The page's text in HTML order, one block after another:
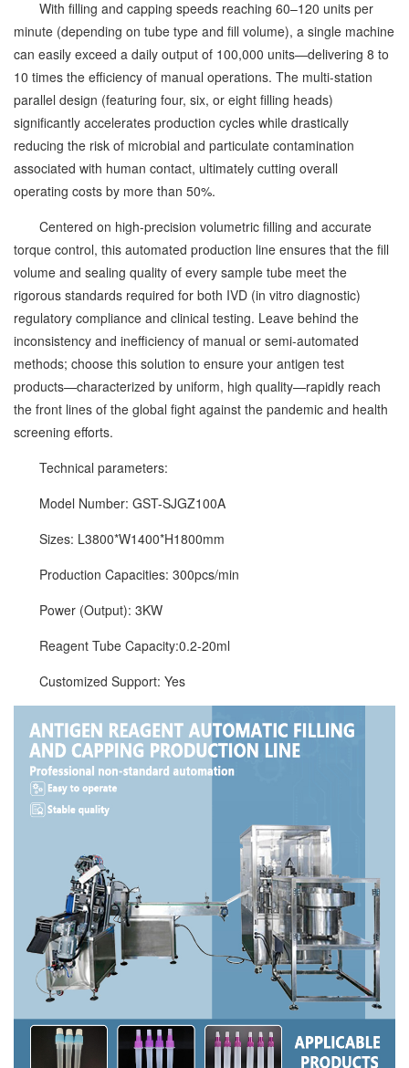
With filling and capping speeds reaching 60–120 units per
minute (depending on tube type and fill volume), a single machine
can easily exceed a daily output of 100,000 units—delivering 8 to
10 times the efficiency of manual operations. The multi-station
parallel design (featuring four, six, or eight filling heads)
significantly accelerates production cycles while drastically
reducing the risk of microbial and particulate contamination
associated with human contact, ultimately cutting overall
operating costs by more than 50%.
Centered on high-precision volumetric filling and accurate
torque control, this automated production line ensures that the fill
volume and sealing quality of every sample tube meet the
rigorous standards required for both IVD (in vitro diagnostic)
regulatory compliance and clinical testing. Leave behind the
inconsistency and inefficiency of manual or semi-automated
methods; choose this solution to ensure your antigen test
products—characterized by uniform, high quality—rapidly reach
the front lines of the global fight against the pandemic and health
screening efforts.
Technical parameters:
Model Number: GST-SJGZ100A
Sizes: L3800*W1400*H1800mm
Production Capacities: 300pcs/min
Power (Output): 3KW
Reagent Tube Capacity:0.2-20ml
Customized Support: Yes